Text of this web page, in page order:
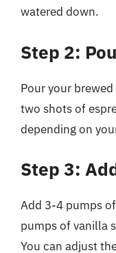
watered down.
Step 2:
Pour your
two shots of
depending on
Step 3:
Add 3-4 pumps
pumps of vanilla
You can adjust